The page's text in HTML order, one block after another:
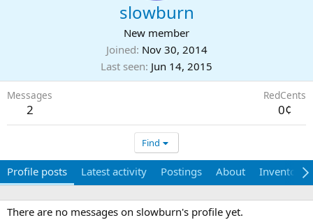
slowburn
New member
Joined Nov 30, 2014
Last seen Jun 14, 2015
Messages
2
RedCents
0¢
Find
Profile posts Latest activity Postings About Inventory
There are no messages on slowburn's profile yet.